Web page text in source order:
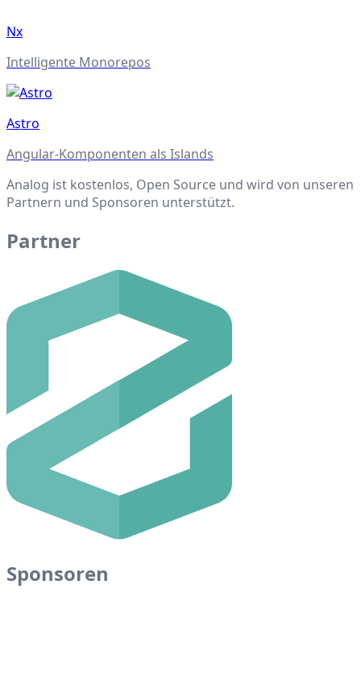
Nx
Intelligente Monorepos
Astro
Angular-Komponenten als Islands
Analog ist kostenlos, Open Source und wird von unseren
Partnern und Sponsoren unterstützt.
Partner
Sponsoren